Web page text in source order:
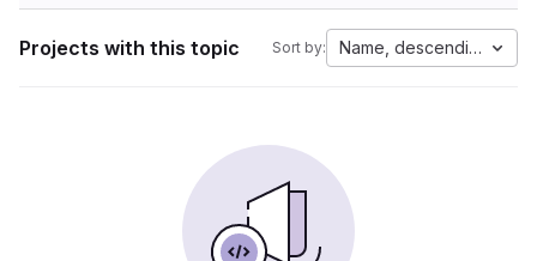
Projects with this topic Sort by: Name, descending